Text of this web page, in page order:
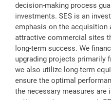
decision-making process
investments. SES is an
emphasis on the acquisition
attractive commercial sites
long-term success. We
upgrading projects primarily
we also utilize long-term
ensure the optimal
the necessary measures are